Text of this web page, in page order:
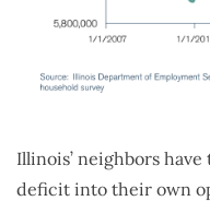
Illinois’ neighbors
deficit into their own